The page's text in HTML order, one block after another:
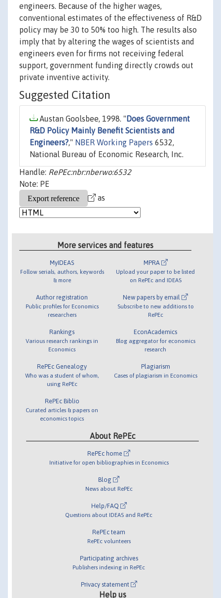
engineers. Because of the higher wages,
conventional estimates of the effectiveness of R&D
policy may be 30 to 50% too high. The results also
imply that by altering the wages of scientists and
engineers even for firms not receiving federal
support, government funding directly crowds out
private inventive activity.
Suggested Citation
Austan Goolsbee, 1998. " Does Government
R&D Policy Mainly Benefit Scientists and
Engineers?," NBER Working Papers 6532,
National Bureau of Economic Research, Inc.
Handle: RePEc:nbr:nberwo:6532
Note: PE
as
More services and features
MyIDEAS
Follow serials, authors, keywords
& more
Author registration
Public profiles for Economics
researchers
Rankings
Various research rankings in
Economics
RePEc Genealogy
Who was a student of whom,
using RePEc
RePEc Biblio
Curated articles & papers on
economics topics
MPRA
Upload your paper to be listed
on RePEc and IDEAS
New papers by email
Subscribe to new additions to
RePEc
EconAcademics
Blog aggregator for economics
research
Plagiarism
Cases of plagiarism in Economics
About RePEc
RePEc home
Initiative for open bibliographies in Economics
Blog
News about RePEc
Help/FAQ
Questions about IDEAS and RePEc
RePEc team
RePEc volunteers
Participating archives
Publishers indexing in RePEc
Privacy statement
Help us